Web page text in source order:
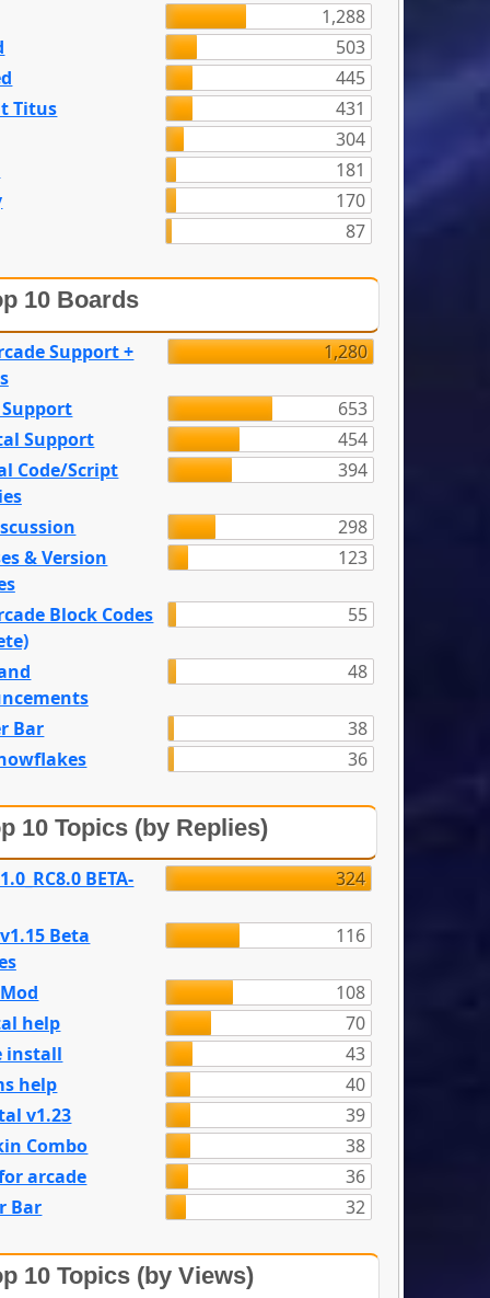
1,288
503
445
Titus
431
304
181
170
87
10 Boards
Support +
1,280
653
Support
454
Code/Script
394
298
& Version
123
Block Codes
55
48
Bar
38
36
10 Topics (by Replies)
BETA- 324
Beta
116
108
help
70
install
43
help
40
v1.23
39
Combo
38
arcade
36
Bar
32
10 Topics (by Views)